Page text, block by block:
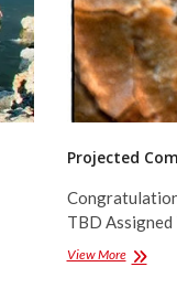
Projected
TBD
View MoreProjected